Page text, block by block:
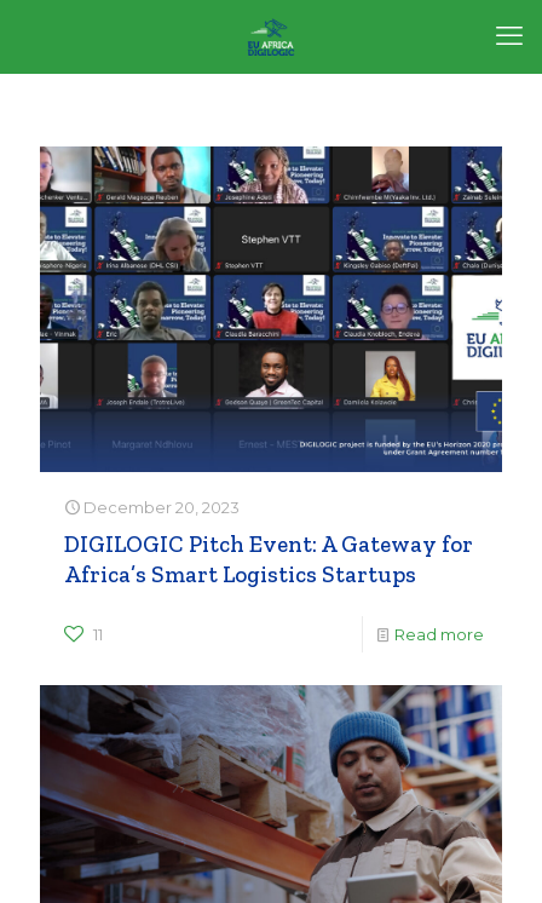
December 20, 2023
DIGILOGIC Pitch Event: A Gateway for
Africa’s Smart Logistics Startups
11 Read more